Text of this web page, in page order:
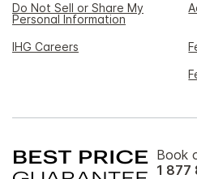
Do Not Sell or Share My
Personal Information
IHG Careers
Book
1 877